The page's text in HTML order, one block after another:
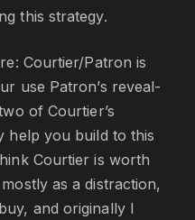
this strategy.
Courtier/Patron is
use Patron’s reveal-
of Courtier’s
help you build to this
Courtier is worth
as a distraction,
and originally I